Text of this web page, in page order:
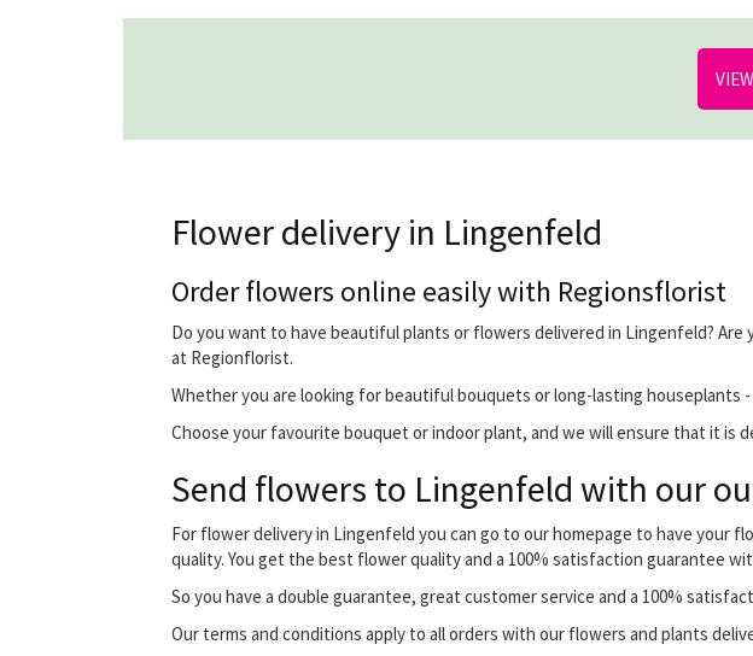
Flower delivery in Lingenfeld
Order flowers online easily with Regionsflorist
Do you want to have beautiful plants or flowers delivered in Lingenfeld?
at Regionflorist.
Whether you are looking for beautiful bouquets or long-lasting
Choose your favourite bouquet or indoor plant, and we will ensure that it is
Send flowers to Lingenfeld with our
For flower delivery in Lingenfeld you can go to our homepage to have your
quality. You get the best flower quality and a 100% satisfaction guarantee
So you have a double guarantee, great customer service and a 100%
Our terms and conditions apply to all orders with our flowers and plants